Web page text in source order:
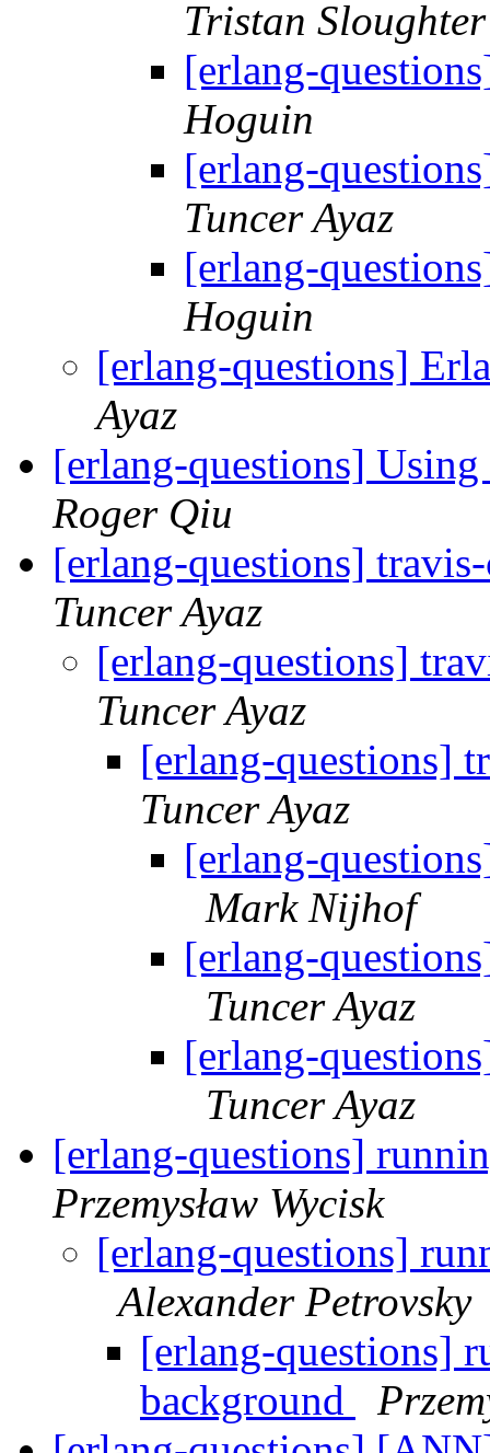
Tristan Sloughter
[erlang-
Hoguin
[erlang-
Tuncer Ayaz
[erlang-
Hoguin
[erlang-questions]
Ayaz
[erlang-questions]
Roger Qiu
[erlang-questions]
Tuncer Ayaz
[erlang-questions]
Tuncer Ayaz
[erlang-questions]
Tuncer Ayaz
[erlang-
Mark Nijhof
[erlang-
Tuncer Ayaz
[erlang-
Tuncer Ayaz
[erlang-questions]
Przemysław Wycisk
[erlang-questions]
Alexander Petrovsky
[erlang-questions]
background